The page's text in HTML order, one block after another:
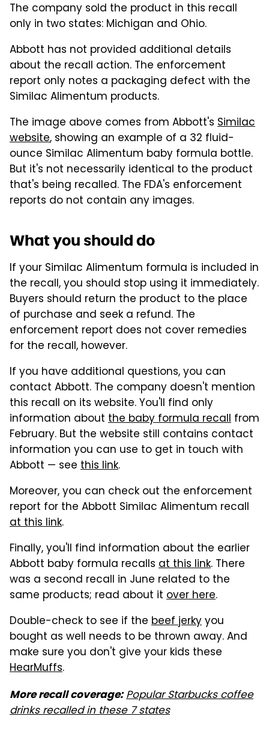
The company sold the product in this recall
only in two states: Michigan and Ohio.
Abbott has not provided additional details
about the recall action. The enforcement
report only notes a packaging defect with the
Similac Alimentum products.
The image above comes from Abbott's Similac
website, showing an example of a 32 fluid-
ounce Similac Alimentum baby formula bottle.
But it's not necessarily identical to the product
that's being recalled. The FDA's enforcement
reports do not contain any images.
What you should do
If your Similac Alimentum formula is included in
the recall, you should stop using it immediately.
Buyers should return the product to the place
of purchase and seek a refund. The
enforcement report does not cover remedies
for the recall, however.
If you have additional questions, you can
contact Abbott. The company doesn't mention
this recall on its website. You'll find only
information about the baby formula recall from
February. But the website still contains contact
information you can use to get in touch with
Abbott — see this link.
Moreover, you can check out the enforcement
report for the Abbott Similac Alimentum recall
at this link.
Finally, you'll find information about the earlier
Abbott baby formula recalls at this link. There
was a second recall in June related to the
same products; read about it over here.
Double-check to see if the beef jerkyyou
bought as well needs to be thrown away. And
make sure you don't give your kids these
HearMuffs.
More recall coverage: Popular Starbucks coffee
drinks recalled in these 7 states